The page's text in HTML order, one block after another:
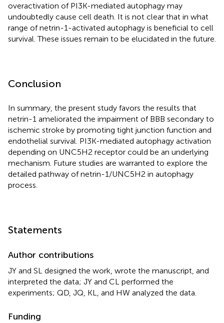
overactivation of PI3K-mediated autophagy may
undoubtedly cause cell death. It is not clear that in what
range of netrin-1-activated autophagy is beneficial to cell
survival. These issues remain to be elucidated in the future.
Conclusion
In summary, the present study favors the results that
netrin-1 ameliorated the impairment of BBB secondary to
ischemic stroke by promoting tight junction function and
endothelial survival. PI3K-mediated autophagy activation
depending on UNC5H2 receptor could be an underlying
mechanism. Future studies are warranted to explore the
detailed pathway of netrin-1/UNC5H2 in autophagy
process.
Statements
Author contributions
JY and SL designed the work, wrote the manuscript, and
interpreted the data; JY and CL performed the
experiments; QD, JQ, KL, and HW analyzed the data.
Funding